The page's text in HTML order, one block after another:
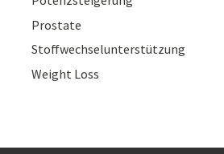
Prostate
Stoffwechselunterstützung
Weight Loss